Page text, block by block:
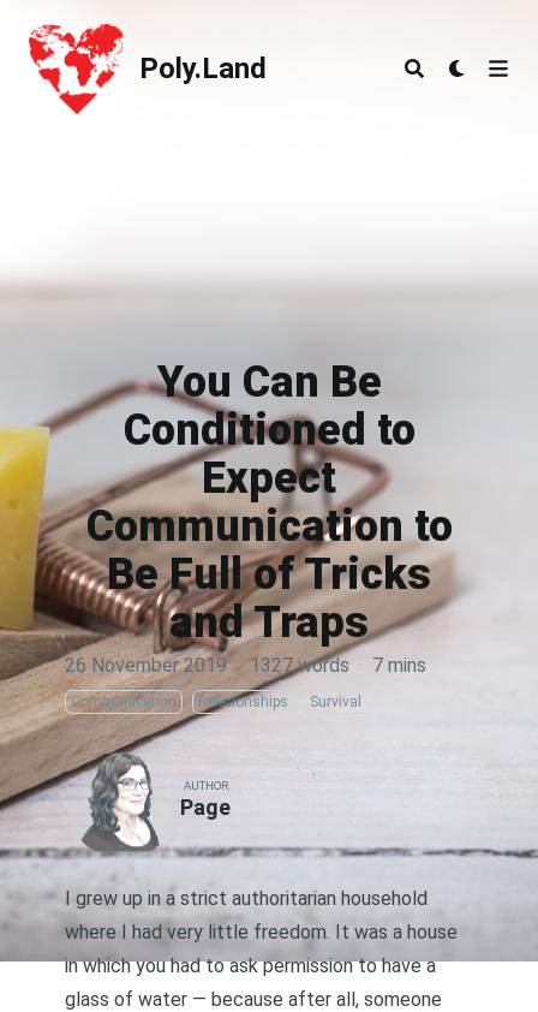
Poly.Land
Poly.Land
You Can Be
Conditioned to
Expect
Communication to
Be Full of Tricks
and Traps
26 November 2019 · 1327 words · 7 mins
Communication Relationships Survival
AUTHOR
Page
I grew up in a strict authoritarian household
where I had very little freedom. It was a house
in which you had to ask permission to have a
glass of water — because after all, someone